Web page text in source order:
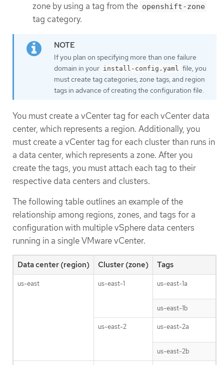
zone by using a tag from the openshift-zone
tag category.
If you plan on specifying more than one failure
domain in your install-config.yaml
file, you
must create tag categories, zone tags, and region
tags in advance of creating the configuration file.
You must create a vCenter tag for each vCenter data
center, which represents a region. Additionally, you
must create a vCenter tag for each cluster than runs in
a data center, which represents a zone. After you
create the tags, you must attach each tag to their
respective data centers and clusters.
The following table outlines an example of the
relationship among regions, zones, and tags for a
configuration with multiple vSphere data centers
running in a single VMware vCenter.
Data center (region) Cluster (zone) Tags
us-east us-east-1 us-east-1a
us-east-1b
us-east-2 us-east-2a
us-east-2b